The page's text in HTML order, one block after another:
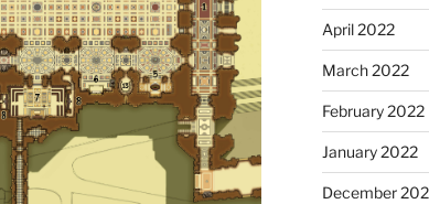
April 2022
March 2022
February 2022
January 2022
December